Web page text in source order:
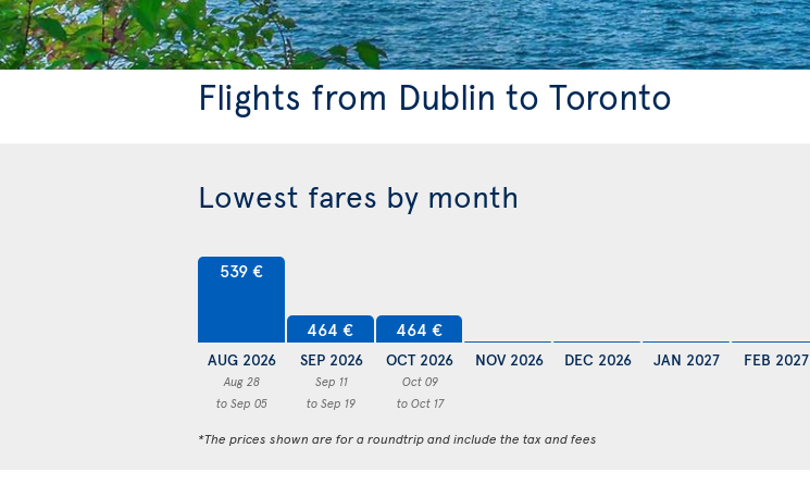
Flights from Dublin to Toronto
Lowest fares by month
539 €
AUG 2026
Aug 28
to Sep 05
464 €
SEP 2026
Sep 11
to Sep 19
464 €
OCT 2026
Oct 09
to Oct 17
NOV 2026 DEC 2026 JAN 2027 FEB 2027
*The prices shown are for a roundtrip and include the tax and fees